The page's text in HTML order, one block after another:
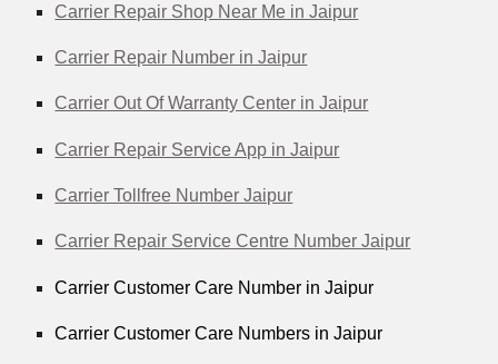
Carrier Repair Shop Near Me in Jaipur
Carrier Repair Number in Jaipur
Carrier Out Of Warranty Center in Jaipur
Carrier Repair Service App in Jaipur
Carrier Tollfree Number Jaipur
Carrier Repair Service Centre Number Jaipur
Carrier Customer Care Number in Jaipur
Carrier Customer Care Numbers in Jaipur